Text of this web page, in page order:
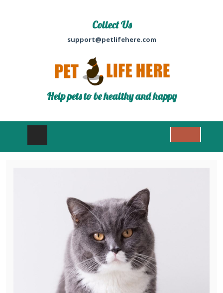
Collect Us
support@petlifehere.com
Help pets to be healthy and happy